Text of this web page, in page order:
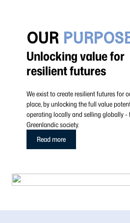
OUR
Unlocking value for
resilient futures
We exist to create resilient futures for
place, by unlocking the full value
operating locally and selling globally -
Greenlandic society.
Read more